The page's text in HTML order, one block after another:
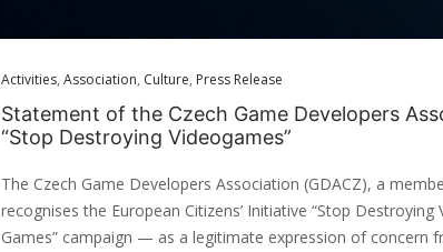
Activities, Association, Culture, Press Release
Statement of the Czech Game Developers
“Stop Destroying Videogames”
The Czech Game Developers Association (GDACZ), a
recognises the European Citizens’ Initiative “Stop
Games” campaign — as a legitimate expression of